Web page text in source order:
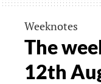
Weeknotes
The
12th